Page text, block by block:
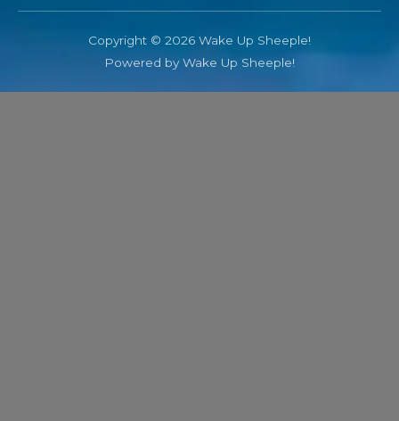
Copyright © 2026 Wake Up Sheeple!
Powered by Wake Up Sheeple!